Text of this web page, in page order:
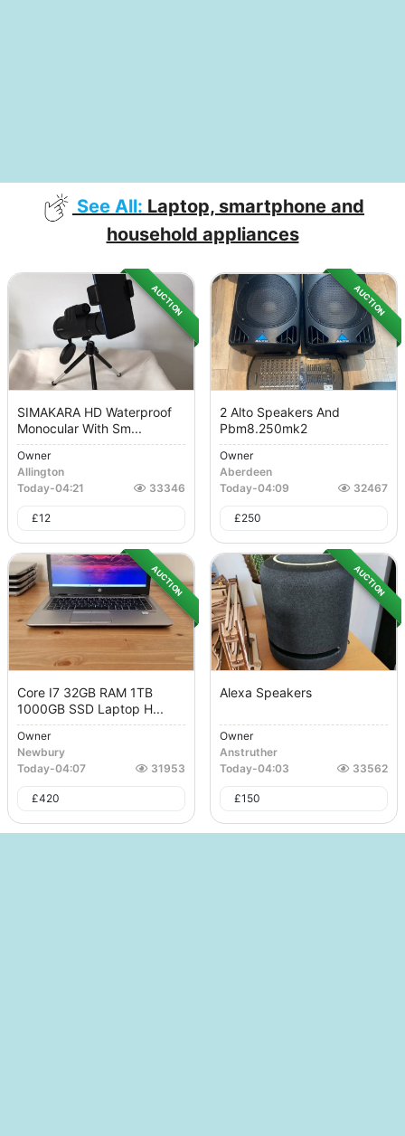
See All: Laptop, smartphone and
household appliances
AUCTION
SIMAKARA HD Waterproof
Monocular With Sm...
Owner
Allington
Today-04:21 33346
£12
AUCTION
2 Alto Speakers And
Pbm8.250mk2
Owner
Aberdeen
Today-04:09 32467
£250
AUCTION
Core I7 32GB RAM 1TB
1000GB SSD Laptop H...
Owner
Newbury
Today-04:07 31953
£420
AUCTION
Alexa Speakers
Owner
Anstruther
Today-04:03 33562
£150